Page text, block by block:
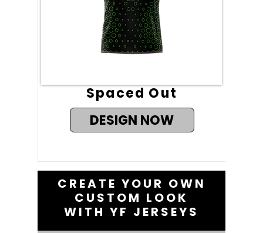
Spaced Out
DESIGN NOW
CREATE YOUR OWN
CUSTOM LOOK
WITH YF JERSEYS